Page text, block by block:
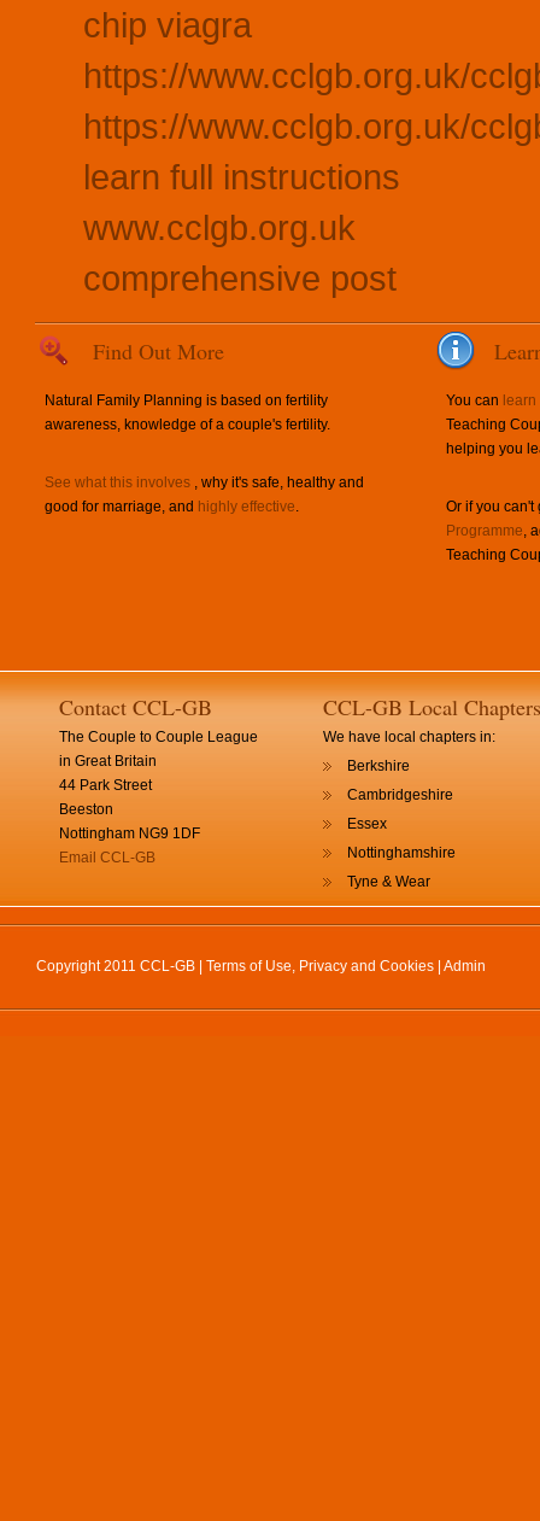
chip viagra
https://www.cclgb.org.uk/
https://www.cclgb.org.uk/
learn full instructions
www.cclgb.org.uk
comprehensive post
Find Out More
Natural Family Planning is based on fertility
awareness, knowledge of a couple's fertility.
See what this involves , why it's safe, healthy and
good for marriage, and highly effective.
You can
Teaching
helping you
Or if you
Programme,
Teaching
Contact CCL-GB
The Couple to Couple League
in Great Britain
44 Park Street
Beeston
Nottingham NG9 1DF
Email CCL-GB
CCL-GB Local Chapters
We have local chapters in:
Berkshire
Cambridgeshire
Essex
Nottinghamshire
Tyne & Wear
Copyright 2011 CCL-GB | Terms of Use, Privacy and Cookies Admin